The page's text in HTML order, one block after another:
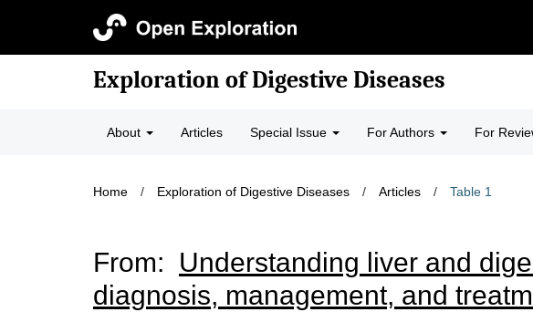
Exploration of Digestive Diseases
About Articles Special Issue For Authors For
Home / Exploration of Digestive Diseases / Articles / Table 1
From: Understanding liver and
diagnosis, management, and